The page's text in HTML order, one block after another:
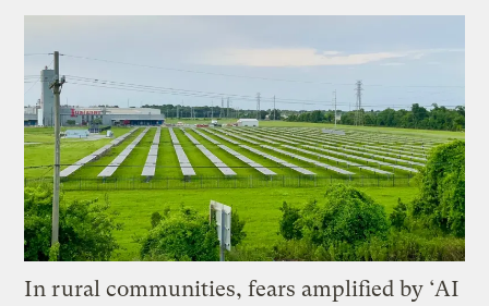
In rural communities, fears amplified by ‘AI